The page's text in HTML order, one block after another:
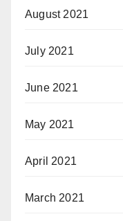
August 2021
July 2021
June 2021
May 2021
April 2021
March 2021